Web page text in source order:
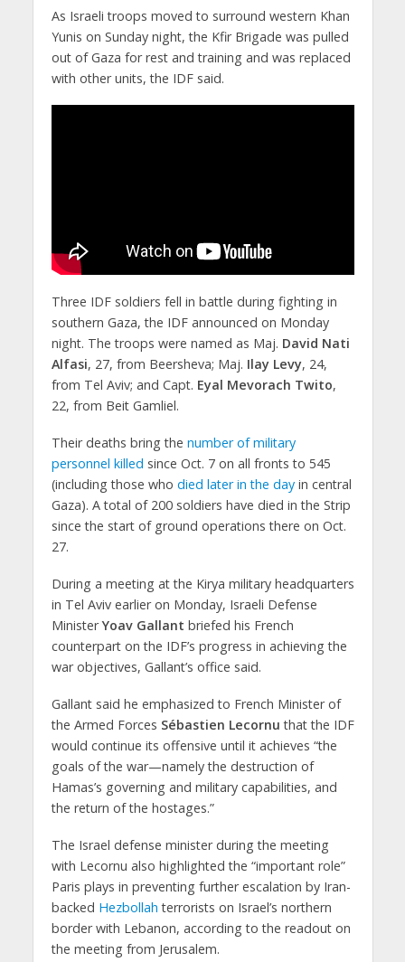
As Israeli troops moved to surround western Khan
Yunis on Sunday night, the Kfir Brigade was pulled
out of Gaza for rest and training and was replaced
with other units, the IDF said.
Three IDF soldiers fell in battle during fighting in
southern Gaza, the IDF announced on Monday
night. The troops were named as Maj. David Nati
Alfasi, 27, from Beersheva; Maj. Ilay Levy, 24,
from Tel Aviv; and Capt. Eyal Mevorach Twito,
22, from Beit Gamliel.
Their deaths bring the number of military
personnel killed since Oct. 7 on all fronts to 545
(including those who died later in the dayin central
Gaza). A total of 200 soldiers have died in the Strip
since the start of ground operations there on Oct.
27.
During a meeting at the Kirya military headquarters
in Tel Aviv earlier on Monday, Israeli Defense
MinisterYoav Gallant briefed his French
counterpart on the IDF’s progress in achieving the
war objectives, Gallant’s office said.
Gallant said he emphasized to French Minister of
the Armed Forces Sébastien Lecornu that the IDF
would continue its offensive until it achieves “the
goals of the war—namely the destruction of
Hamas’s governing and military capabilities, and
the return of the hostages.”
The Israel defense minister during the meeting
with Lecornu also highlighted the “important role”
Paris plays in preventing further escalation by Iran-
backed Hezbollah terrorists on Israel’s northern
border with Lebanon, according to the readout on
the meeting from Jerusalem.